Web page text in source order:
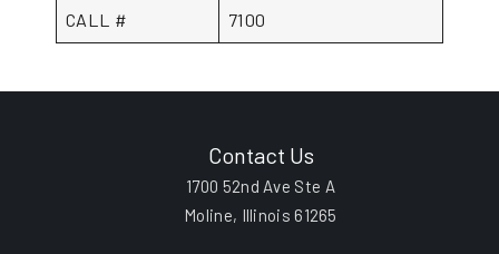
CALL # 7100
Contact Us
1700 52nd Ave Ste A
Moline, Illinois 61265